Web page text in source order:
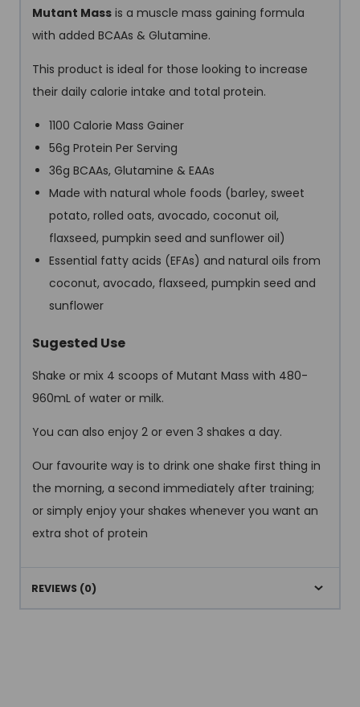
Mutant Mass is a muscle mass gaining formula
with added BCAAs & Glutamine.
This product is ideal for those looking to increase
their daily calorie intake and total protein.
1100 Calorie Mass Gainer
56g Protein Per Serving
36g BCAAs, Glutamine & EAAs
Made with natural whole foods (barley, sweet
potato, rolled oats, avocado, coconut oil,
flaxseed, pumpkin seed and sunflower oil)
Essential fatty acids (EFAs) and natural oils from
coconut, avocado, flaxseed, pumpkin seed and
sunflower
Sugested Use
Shake or mix 4 scoops of Mutant Mass with 480-
960mL of water or milk.
You can also enjoy 2 or even 3 shakes a day.
Our favourite way is to drink one shake first thing in
the morning, a second immediately after training;
or simply enjoy your shakes whenever you want an
extra shot of protein
REVIEWS (0)